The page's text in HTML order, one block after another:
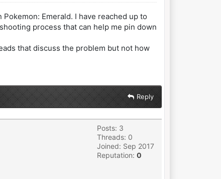
Emerald. I have reached up to
process that can help me pin down
that discuss the problem but not how
Reply
Posts: 3
Threads: 0
Joined: Sep 2017
Reputation: 0